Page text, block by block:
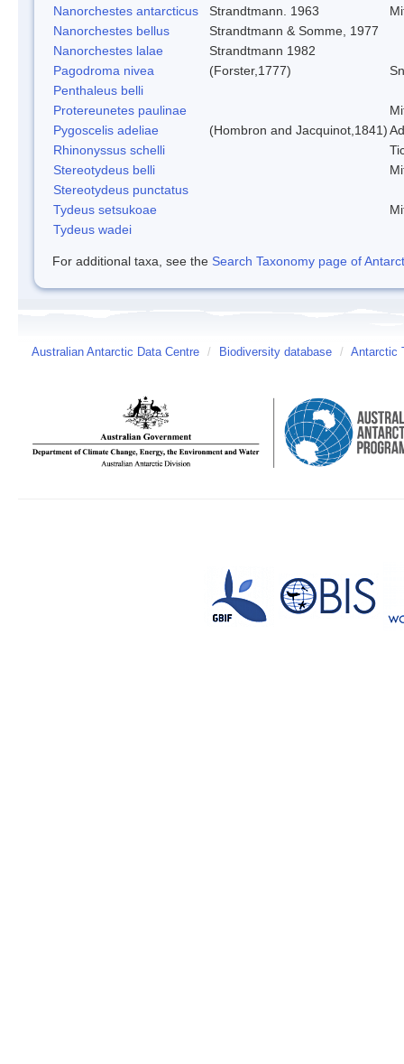
Nanorchestes antarcticus
Strandtmann. 1963
Nanorchestes bellus
Strandtmann & Somme, 1977
Nanorchestes lalae
Strandtmann 1982
Pagodroma nivea
(Forster,1777)
Penthaleus belli
Protereunetes paulinae
Pygoscelis adeliae
(Hombron and Jacquinot,1841)
Rhinonyssus schelli
Stereotydeus belli
Stereotydeus punctatus
Tydeus setsukoae
Tydeus wadei
For additional taxa, see the Search Taxonomy page of
Australian Antarctic Data Centre / Biodiversity database / Antarctic